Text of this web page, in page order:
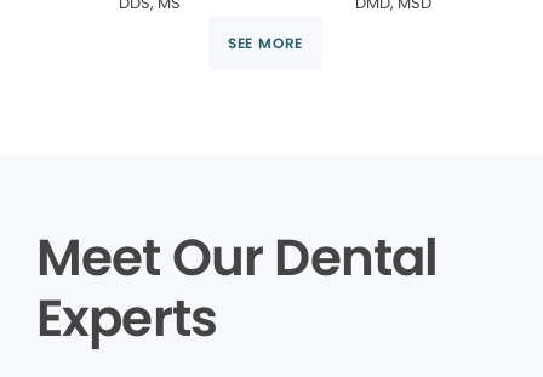
SEE MORE
Meet Our Dental
Experts